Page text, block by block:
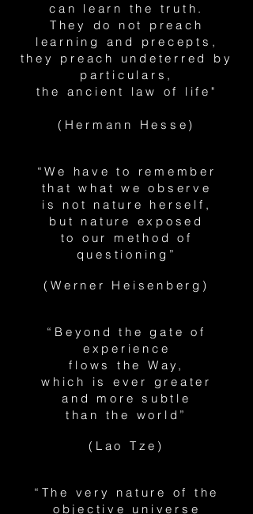
can learn the truth.
They do not preach
learning and precepts,
they preach undeterred by
particulars,
the ancient law of life"
(Hermann Hesse)
“We have to remember
that what we observe
is not nature herself,
but nature exposed
to our method of
questioning”
(Werner Heisenberg)
“Beyond the gate of
experience
flows the Way,
which is ever greater
and more subtle
than the world”
(Lao Tze)
“The very nature of the
objective universe